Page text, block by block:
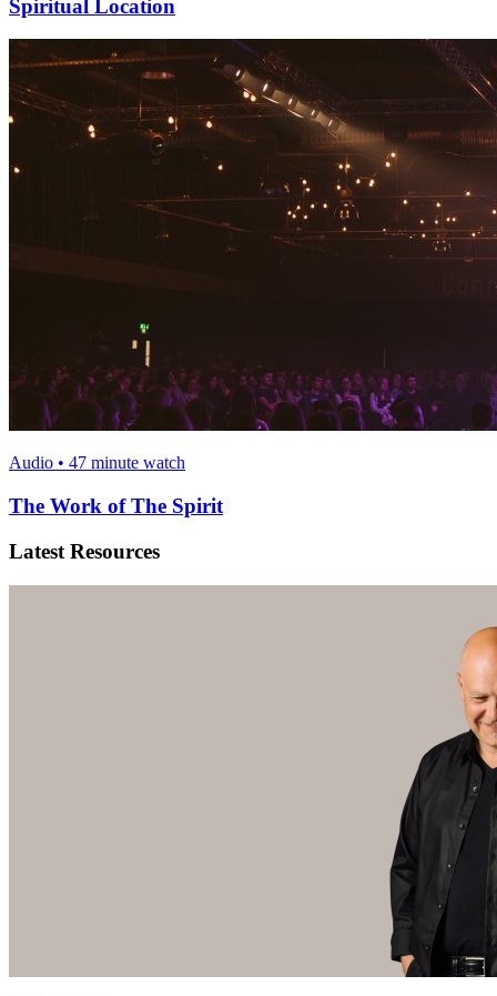
Spiritual Location
Audio • 47 minute watch
The Work of The Spirit
Latest Resources